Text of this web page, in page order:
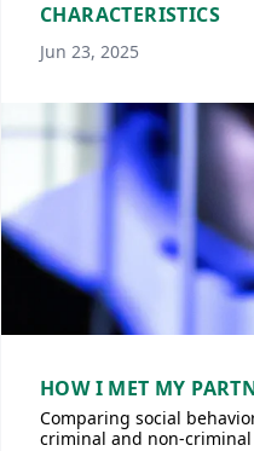
CHARACTERISTICS
Jun 23, 2025
HOW I MET MY
Comparing social
criminal and non-